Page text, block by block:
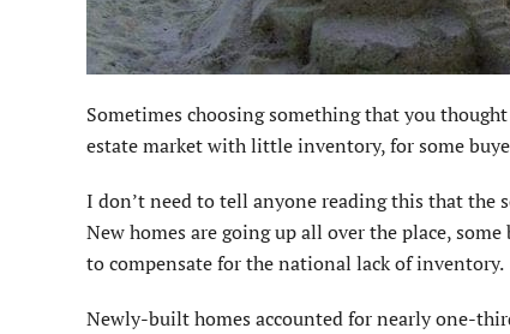
Sometimes choosing something that you
estate market with little inventory, for some
I don’t need to tell anyone reading this that the
New homes are going up all over the place,
to compensate for the national lack of inventory.
Newly-built homes accounted for nearly one-